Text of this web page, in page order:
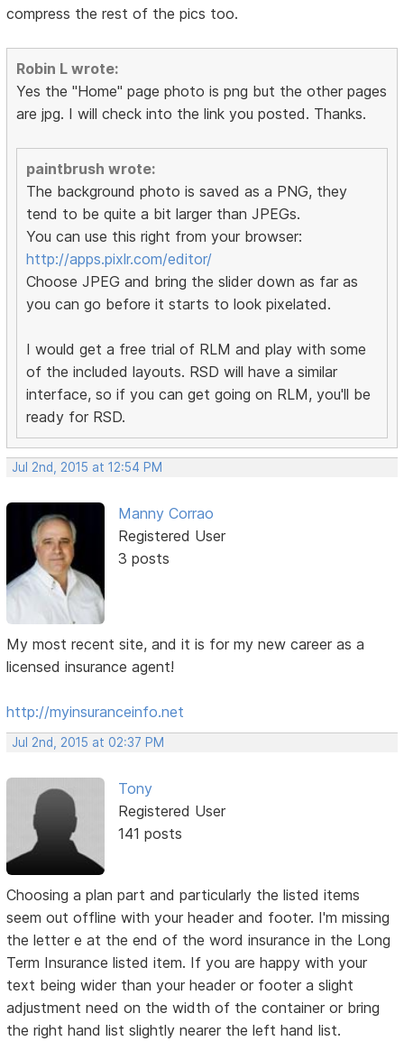
compress the rest of the pics too.
Robin L wrote:
Yes the "Home" page photo is png but the other pages
are jpg. I will check into the link you posted. Thanks.
paintbrush wrote:
The background photo is saved as a PNG, they
tend to be quite a bit larger than JPEGs.
You can use this right from your browser:
http://apps.pixlr.com/editor/
Choose JPEG and bring the slider down as far as
you can go before it starts to look pixelated.
I would get a free trial of RLM and play with some
of the included layouts. RSD will have a similar
interface, so if you can get going on RLM, you'll be
ready for RSD.
Jul 2nd, 2015 at 12:54 PM
Manny Corrao
Registered User
3 posts
My most recent site, and it is for my new career as a
licensed insurance agent!
http://myinsuranceinfo.net
Jul 2nd, 2015 at 02:37 PM
Tony
Registered User
141 posts
Choosing a plan part and particularly the listed items
seem out offline with your header and footer. I'm missing
the letter e at the end of the word insurance in the Long
Term Insurance listed item. If you are happy with your
text being wider than your header or footer a slight
adjustment need on the width of the container or bring
the right hand list slightly nearer the left hand list.